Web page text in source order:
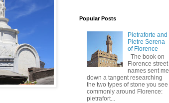
Popular Posts
Pietraforte and
Pietre Serena
of Florence
The book on
Florence street
names sent me
down a tangent researching
the two types of stone you see
commonly around Florence:
pietrafort...